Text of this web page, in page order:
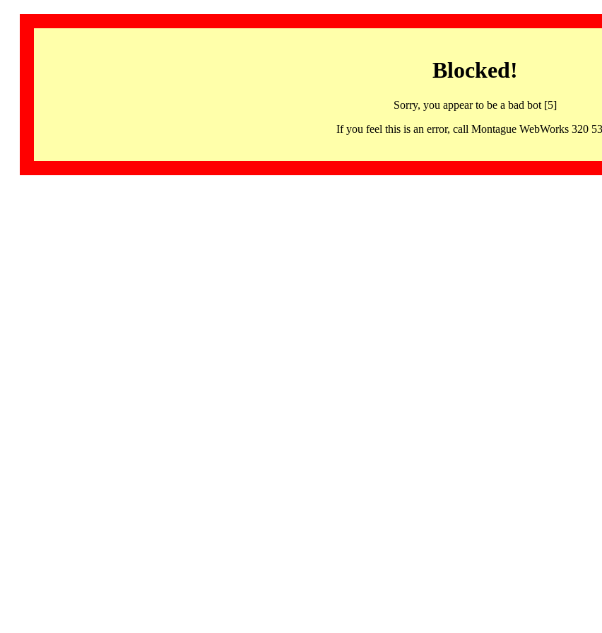
Blocked!
Sorry, you appear to be a bad bot [5]
If you feel this is an error, call Montague WebWorks 320